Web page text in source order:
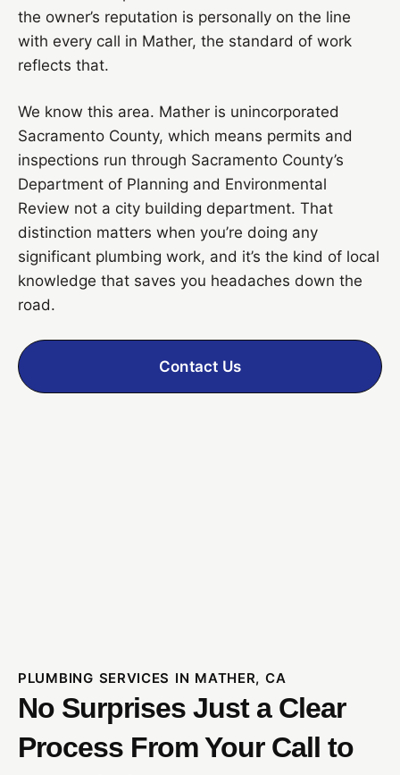
the owner’s reputation is personally on the line
with every call in Mather, the standard of work
reflects that.
We know this area. Mather is unincorporated
Sacramento County, which means permits and
inspections run through Sacramento County’s
Department of Planning and Environmental
Review not a city building department. That
distinction matters when you’re doing any
significant plumbing work, and it’s the kind of local
knowledge that saves you headaches down the
road.
Contact Us
PLUMBING SERVICES IN MATHER, CA
No Surprises Just a Clear
Process From Your Call to